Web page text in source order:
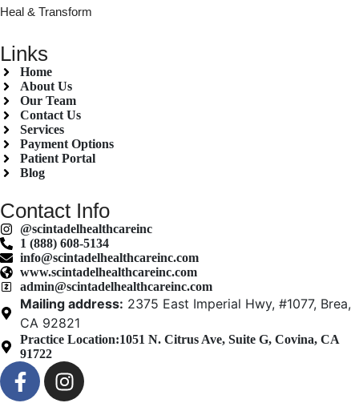
Heal & Transform
Links
Home
About Us
Our Team
Contact Us
Services
Payment Options
Patient Portal
Blog
Contact Info
@scintadelhealthcareinc
1 (888) 608-5134
info@scintadelhealthcareinc.com
www.scintadelhealthcareinc.com
admin@scintadelhealthcareinc.com
Mailing address: 2375 East Imperial Hwy, #1077, Brea,
CA 92821
Practice Location:1051 N. Citrus Ave, Suite G, Covina, CA
91722